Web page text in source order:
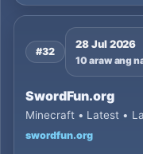
#32
28 Jul 2026
10 araw ang
SwordFun.org
Minecraft • Latest •
swordfun.org